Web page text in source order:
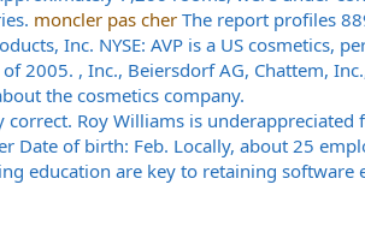
moncler pas cher The report profiles
Inc. NYSE: AVP is a US cosmetics,
, Inc., Beiersdorf AG, Chattem,
the cosmetics company.
Roy Williams is underappreciated
Date of birth: Feb. Locally, about 25
education are key to retaining software